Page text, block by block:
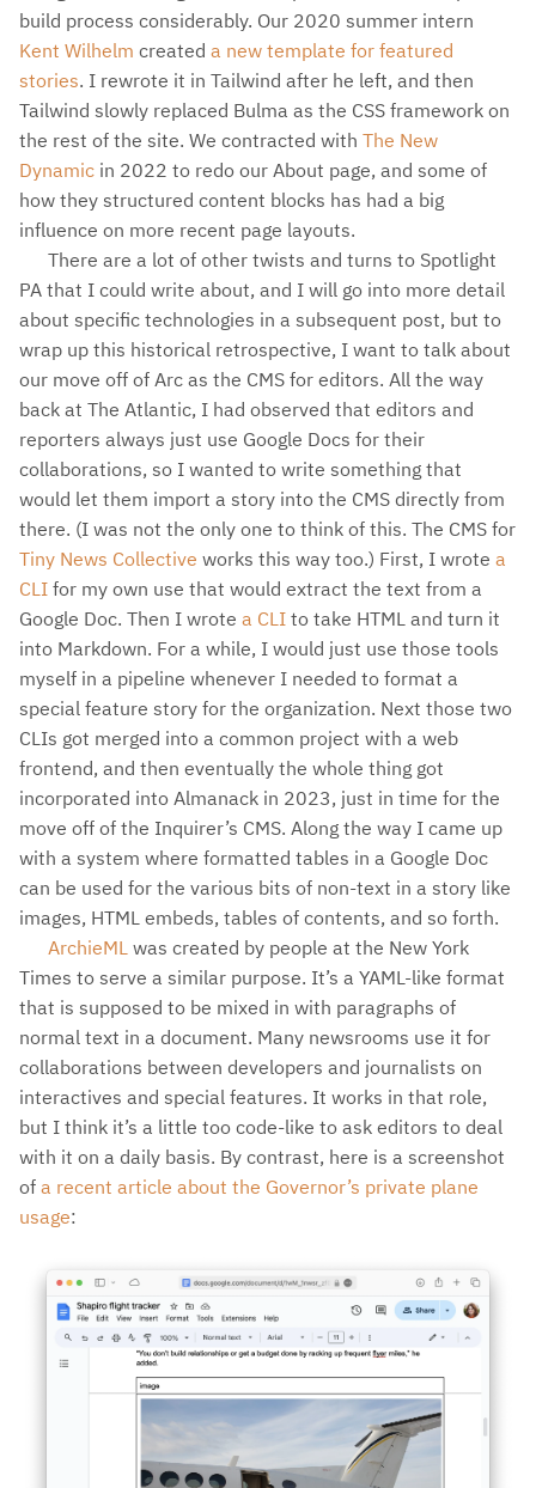
build process considerably. Our 2020 summer intern
Kent Wilhelm created a new template for featured
stories. I rewrote it in Tailwind after he left, and then
Tailwind slowly replaced Bulma as the CSS framework on
the rest of the site. We contracted with The New
Dynamic in 2022 to redo our About page, and some of
how they structured content blocks has had a big
influence on more recent page layouts.
There are a lot of other twists and turns to Spotlight
PA that I could write about, and I will go into more detail
about specific technologies in a subsequent post, but to
wrap up this historical retrospective, I want to talk about
our move off of Arc as the CMS for editors. All the way
back at The Atlantic, I had observed that editors and
reporters always just use Google Docs for their
collaborations, so I wanted to write something that
would let them import a story into the CMS directly from
there. (I was not the only one to think of this. The CMS for
Tiny News Collective works this way too.) First, I wrote a
CLI for my own use that would extract the text from a
Google Doc. Then I wrote a CLI to take HTML and turn it
into Markdown. For a while, I would just use those tools
myself in a pipeline whenever I needed to format a
special feature story for the organization. Next those two
CLIs got merged into a common project with a web
frontend, and then eventually the whole thing got
incorporated into Almanack in 2023, just in time for the
move off of the Inquirer’s CMS. Along the way I came up
with a system where formatted tables in a Google Doc
can be used for the various bits of non-text in a story like
images, HTML embeds, tables of contents, and so forth.
ArchieML was created by people at the New York
Times to serve a similar purpose. It’s a YAML-like format
that is supposed to be mixed in with paragraphs of
normal text in a document. Many newsrooms use it for
collaborations between developers and journalists on
interactives and special features. It works in that role,
but I think it’s a little too code-like to ask editors to deal
with it on a daily basis. By contrast, here is a screenshot
of a recent article about the Governor’s private plane
usage: